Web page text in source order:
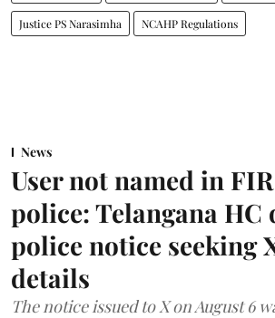
Justice PS Narasimha NCAHP Regulations
News
User not named in
police: Telangana HC
police notice seeking
details
The notice issued to X on August 6